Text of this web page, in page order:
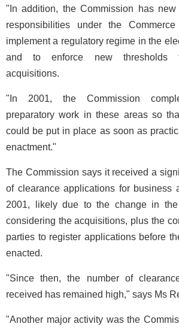
"In addition, the Commission has new
responsibilities under the
implement a regulatory regime in the
and to enforce new thresholds
acquisitions.
"In 2001, the Commission
preparatory work in these areas so
could be put in place as soon as
enactment."
The Commission says it received a
of clearance applications for business
2001, likely due to the change in
considering the acquisitions, plus the
parties to register applications before
enacted.
"Since then, the number of
received has remained high," says Ms
"Another major activity was the